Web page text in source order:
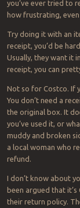
you’ve ever tried to
how frustrating, even
Try doing it with an
receipt, you’d be
Usually, they want it
receipt, you can
Not so for Costco. If
You don’t need a
the original box. It
you’ve used it, or
muddy and broken
a local woman who
refund.
I don’t know about
been argued that
their return policy.